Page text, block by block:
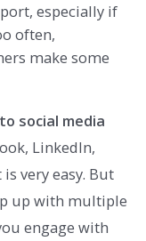
especially if
often,
make some
social media
LinkedIn,
very easy. But
up with multiple
engage with